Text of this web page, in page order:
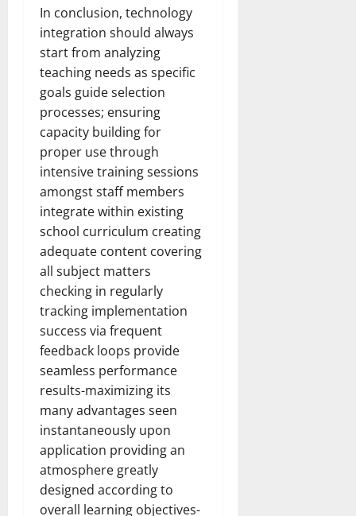
In conclusion, technology
integration should always
start from analyzing
teaching needs as specific
goals guide selection
processes; ensuring
capacity building for
proper use through
intensive training sessions
amongst staff members
integrate within existing
school curriculum creating
adequate content covering
all subject matters
checking in regularly
tracking implementation
success via frequent
feedback loops provide
seamless performance
results-maximizing its
many advantages seen
instantaneously upon
application providing an
atmosphere greatly
designed according to
overall learning objectives-